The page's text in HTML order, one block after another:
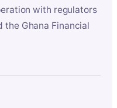
with regulators
the Ghana Financial